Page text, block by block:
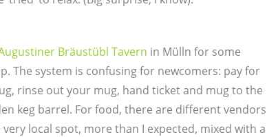
Bräustübl Tavern in Mülln for some
The system is confusing for newcomers: pay for
rinse out your mug, hand ticket and mug to the
keg barrel. For food, there are different vendors
local spot, more than I expected, mixed with a